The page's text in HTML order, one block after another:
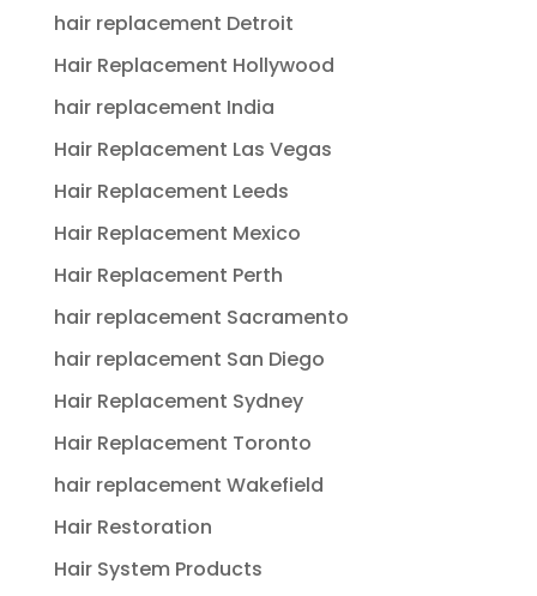
hair replacement Detroit
Hair Replacement Hollywood
hair replacement India
Hair Replacement Las Vegas
Hair Replacement Leeds
Hair Replacement Mexico
Hair Replacement Perth
hair replacement Sacramento
hair replacement San Diego
Hair Replacement Sydney
Hair Replacement Toronto
hair replacement Wakefield
Hair Restoration
Hair System Products